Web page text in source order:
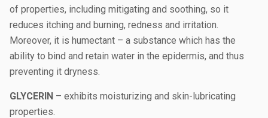
of properties, including mitigating and soothing, so it
reduces itching and burning, redness and irritation.
Moreover, it is humectant – a substance which has the
ability to bind and retain water in the epidermis, and thus
preventing it dryness.
GLYCERIN – exhibits moisturizing and skin-lubricating
properties.